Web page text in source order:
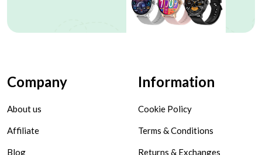
Company
About us
Affiliate
Blog
Information
Cookie Policy
Terms & Conditions
Returns & Exchanges